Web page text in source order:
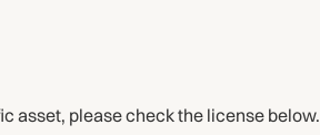
asset, please check the license below.